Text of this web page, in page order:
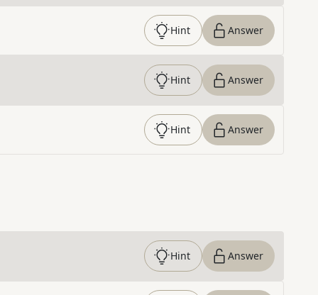
Hint Answer
Hint Answer
Hint Answer
Hint Answer